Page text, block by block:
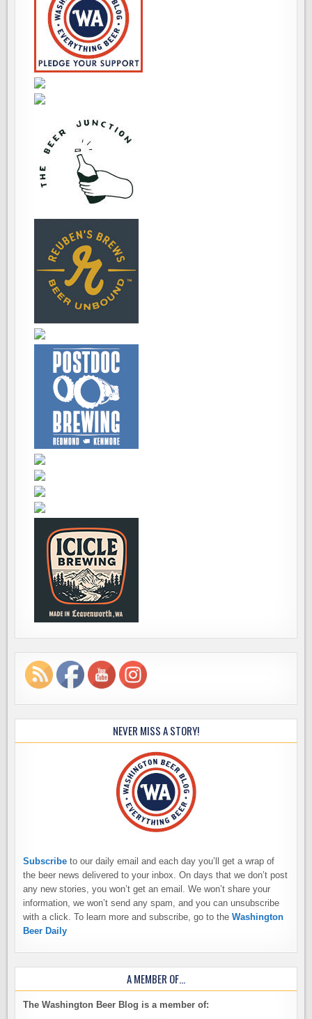
NEVER MISS A STORY!
Subscribe to our daily email and each day you’ll get a wrap of
the beer news delivered to your inbox. On days that we don’t post
any new stories, you won’t get an email. We won’t share your
information, we won’t send any spam, and you can unsubscribe
with a click. To learn more and subscribe, go to theWashington
Beer Daily
A MEMBER OF…
The Washington Beer Blog is a member of: